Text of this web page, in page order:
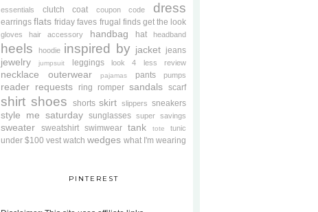
essentials
clutch coat coupon code dress
earrings flats friday faves frugal finds get the look
gloves hair accessory handbag hat headband
heels hoodie inspired by jacket jeans
jewelry jumpsuit leggings look 4 less review
necklace outerwear pajamas pants pumps
reader requests ring romper sandals scarf
shirt shoes shorts skirt slippers sneakers
style me saturday sunglasses super savings
sweater sweatshirt swimwear tank tote tunic
under $100 vest watch wedges what I'm wearing
PINTEREST